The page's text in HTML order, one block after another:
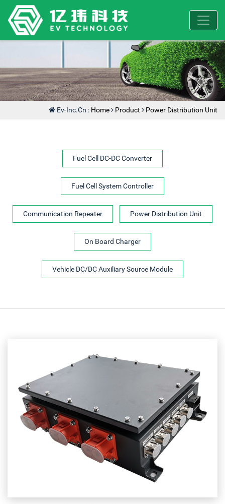
Ev-Inc.cn : Home Product Power Distribution Unit
Fuel Cell DC-DC Converter
Fuel Cell System Controller
Communication Repeater Power Distribution Unit
On Board Charger
Vehicle DC/DC Auxiliary Source Module